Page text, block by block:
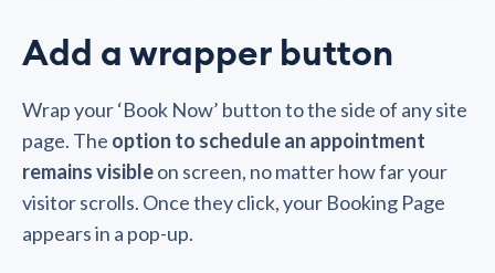
Add a wrapper button
Wrap your ‘Book Now’ button to the side of any site
page. The option to schedule an appointment
remains visibleon screen, no matter how far your
visitor scrolls. Once they click, your Booking Page
appears in a pop-up.